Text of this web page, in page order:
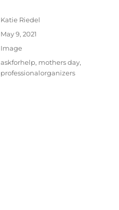
Author
Katie Riedel
Posted
May 9, 2021
Format
Image
Tags
askforhelp, mothers day,
professionalorganizers